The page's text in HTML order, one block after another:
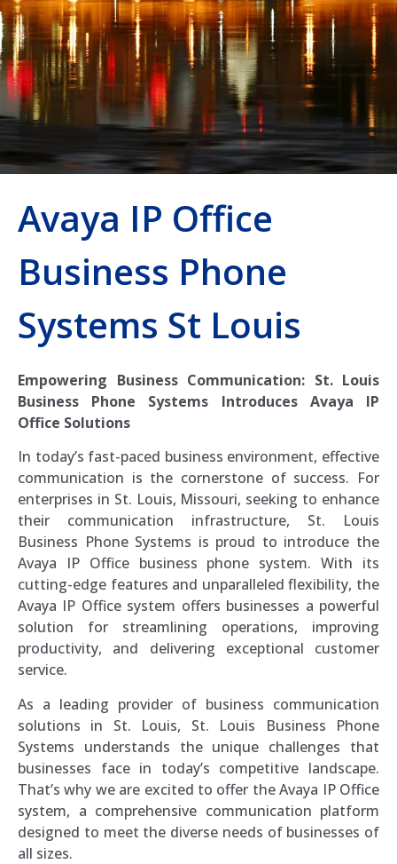
Avaya IP Office
Business Phone
Systems St Louis
Empowering Business Communication: St. Louis
Business Phone Systems Introduces Avaya IP
Office Solutions
In today’s fast-paced business environment, effective
communication is the cornerstone of success. For
enterprises in St. Louis, Missouri, seeking to enhance
their communication infrastructure, St. Louis
Business Phone Systems is proud to introduce the
Avaya IP Office business phone system. With its
cutting-edge features and unparalleled flexibility, the
Avaya IP Office system offers businesses a powerful
solution for streamlining operations, improving
productivity, and delivering exceptional customer
service.
As a leading provider of business communication
solutions in St. Louis, St. Louis Business Phone
Systems understands the unique challenges that
businesses face in today’s competitive landscape.
That’s why we are excited to offer the Avaya IP Office
system, a comprehensive communication platform
designed to meet the diverse needs of businesses of
all sizes.